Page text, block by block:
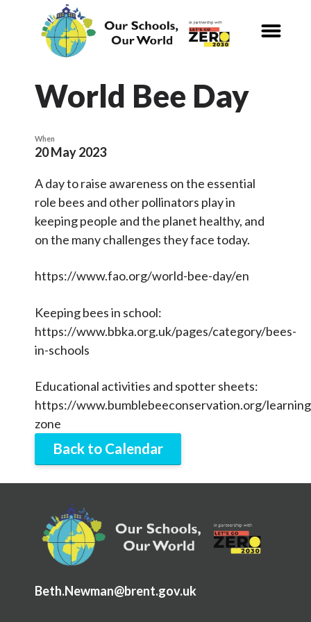
Our Schools, Our World
Curriculum
Carbon Zero 2030
Nature Connection and Outdoor
Articles and Research
Calendar
Contact
Search
Search
CALENDAR
World Bee Day
When
20 May 2023
A day to raise awareness on the essential
role bees and other pollinators play in
keeping people and the planet healthy, and
on the many challenges they face today.
https://www.fao.org/world-bee-day/en
Keeping bees in school:
https://www.bbka.org.uk/pages/category/bees-
in-schools
Educational activities and spotter sheets:
https://www.bumblebeeconservation.org/
zone
Back to Calendar
Beth.Newman@brent.gov.uk